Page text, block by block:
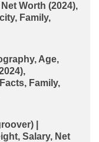
Worth (2024),
Family,
Age,
Family,
|
Salary, Net